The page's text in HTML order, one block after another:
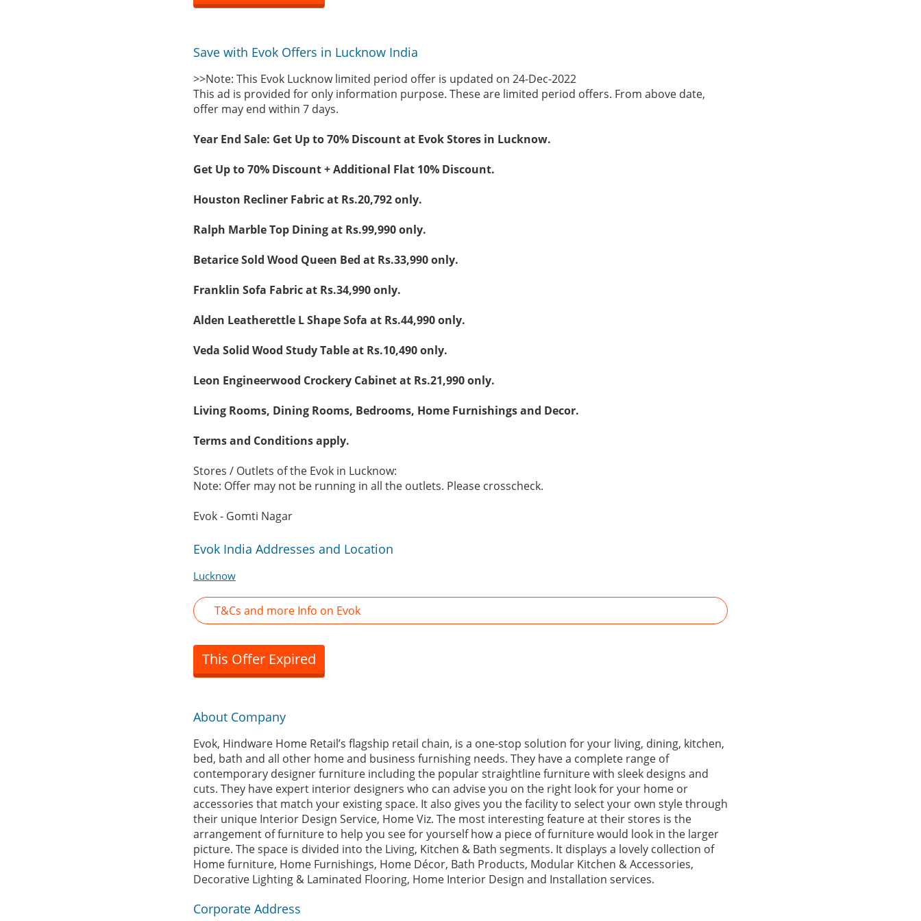
Save with Evok Offers in Lucknow India
>>Note: This Evok Lucknow limited period offer is updated on 24-Dec-2022
This ad is provided for only information purpose. These are limited period offers. From above date,
offer may end within 7 days.
Year End Sale: Get Up to 70% Discount at Evok Stores in Lucknow.
Get Up to 70% Discount + Additional Flat 10% Discount.
Houston Recliner Fabric at Rs.20,792 only.
Ralph Marble Top Dining at Rs.99,990 only.
Betarice Sold Wood Queen Bed at Rs.33,990 only.
Franklin Sofa Fabric at Rs.34,990 only.
Alden Leatherettle L Shape Sofa at Rs.44,990 only.
Veda Solid Wood Study Table at Rs.10,490 only.
Leon Engineerwood Crockery Cabinet at Rs.21,990 only.
Living Rooms, Dining Rooms, Bedrooms, Home Furnishings and Decor.
Terms and Conditions apply.
Stores / Outlets of the Evok in Lucknow:
Note: Offer may not be running in all the outlets. Please crosscheck.
Evok - Gomti Nagar
Evok India Addresses and Location
Lucknow
T&Cs and more Info on Evok
This Offer Expired
About Company
Evok, Hindware Home Retail’s flagship retail chain, is a one-stop solution for your living, dining, kitchen,
bed, bath and all other home and business furnishing needs. They have a complete range of
contemporary designer furniture including the popular straightline furniture with sleek designs and
cuts. They have expert interior designers who can advise you on the right look for your home or
accessories that match your existing space. It also gives you the facility to select your own style through
their unique Interior Design Service, Home Viz. The most interesting feature at their stores is the
arrangement of furniture to help you see for yourself how a piece of furniture would look in the larger
picture. The space is divided into the Living, Kitchen & Bath segments. It displays a lovely collection of
Home furniture, Home Furnishings, Home Décor, Bath Products, Modular Kitchen & Accessories,
Decorative Lighting & Laminated Flooring, Home Interior Design and Installation services.
Corporate Address